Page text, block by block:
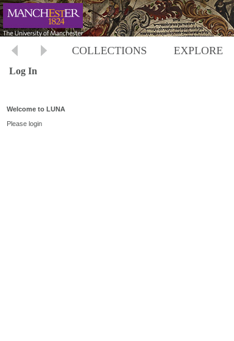
COLLECTIONS EXPLORE
Log In
Welcome to LUNA
Please login